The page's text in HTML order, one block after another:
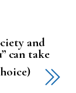
and
can take